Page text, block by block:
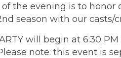
the evening is to honor
season with our casts/
will begin at 6:30
note: this event is